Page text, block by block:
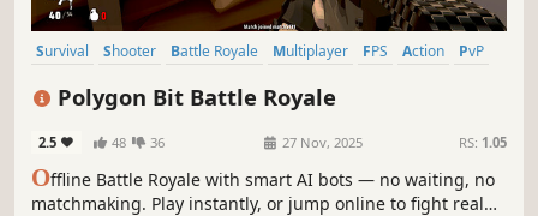
Survival Shooter Battle Royale Multiplayer FPS Action
PvP
Polygon Bit Battle Royale
2.5 48 36 27 Nov, 2025 RS: 1.05
Offline Battle Royale with smart AI bots — no waiting, no
matchmaking. Play instantly, or jump online to fight real